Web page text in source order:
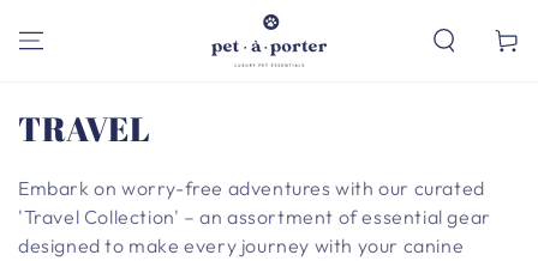
CONTENT
Cart
Collection:
TRAVEL
Embark on worry-free adventures with our curated
'Travel Collection' – an assortment of essential gear
designed to make every journey with your canine